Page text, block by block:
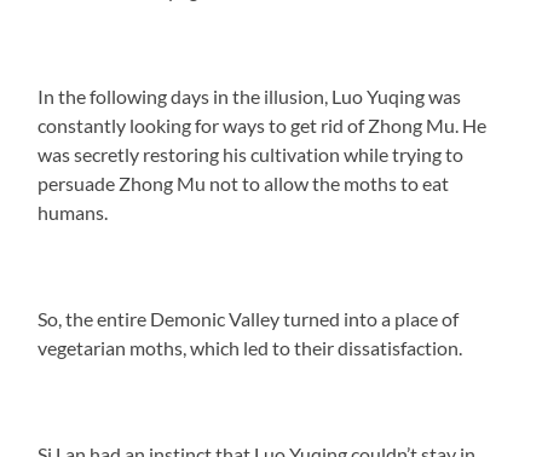
In the following days in the illusion, Luo Yuqing was
constantly looking for ways to get rid of Zhong Mu. He
was secretly restoring his cultivation while trying to
persuade Zhong Mu not to allow the moths to eat
humans.
So, the entire Demonic Valley turned into a place of
vegetarian moths, which led to their dissatisfaction.